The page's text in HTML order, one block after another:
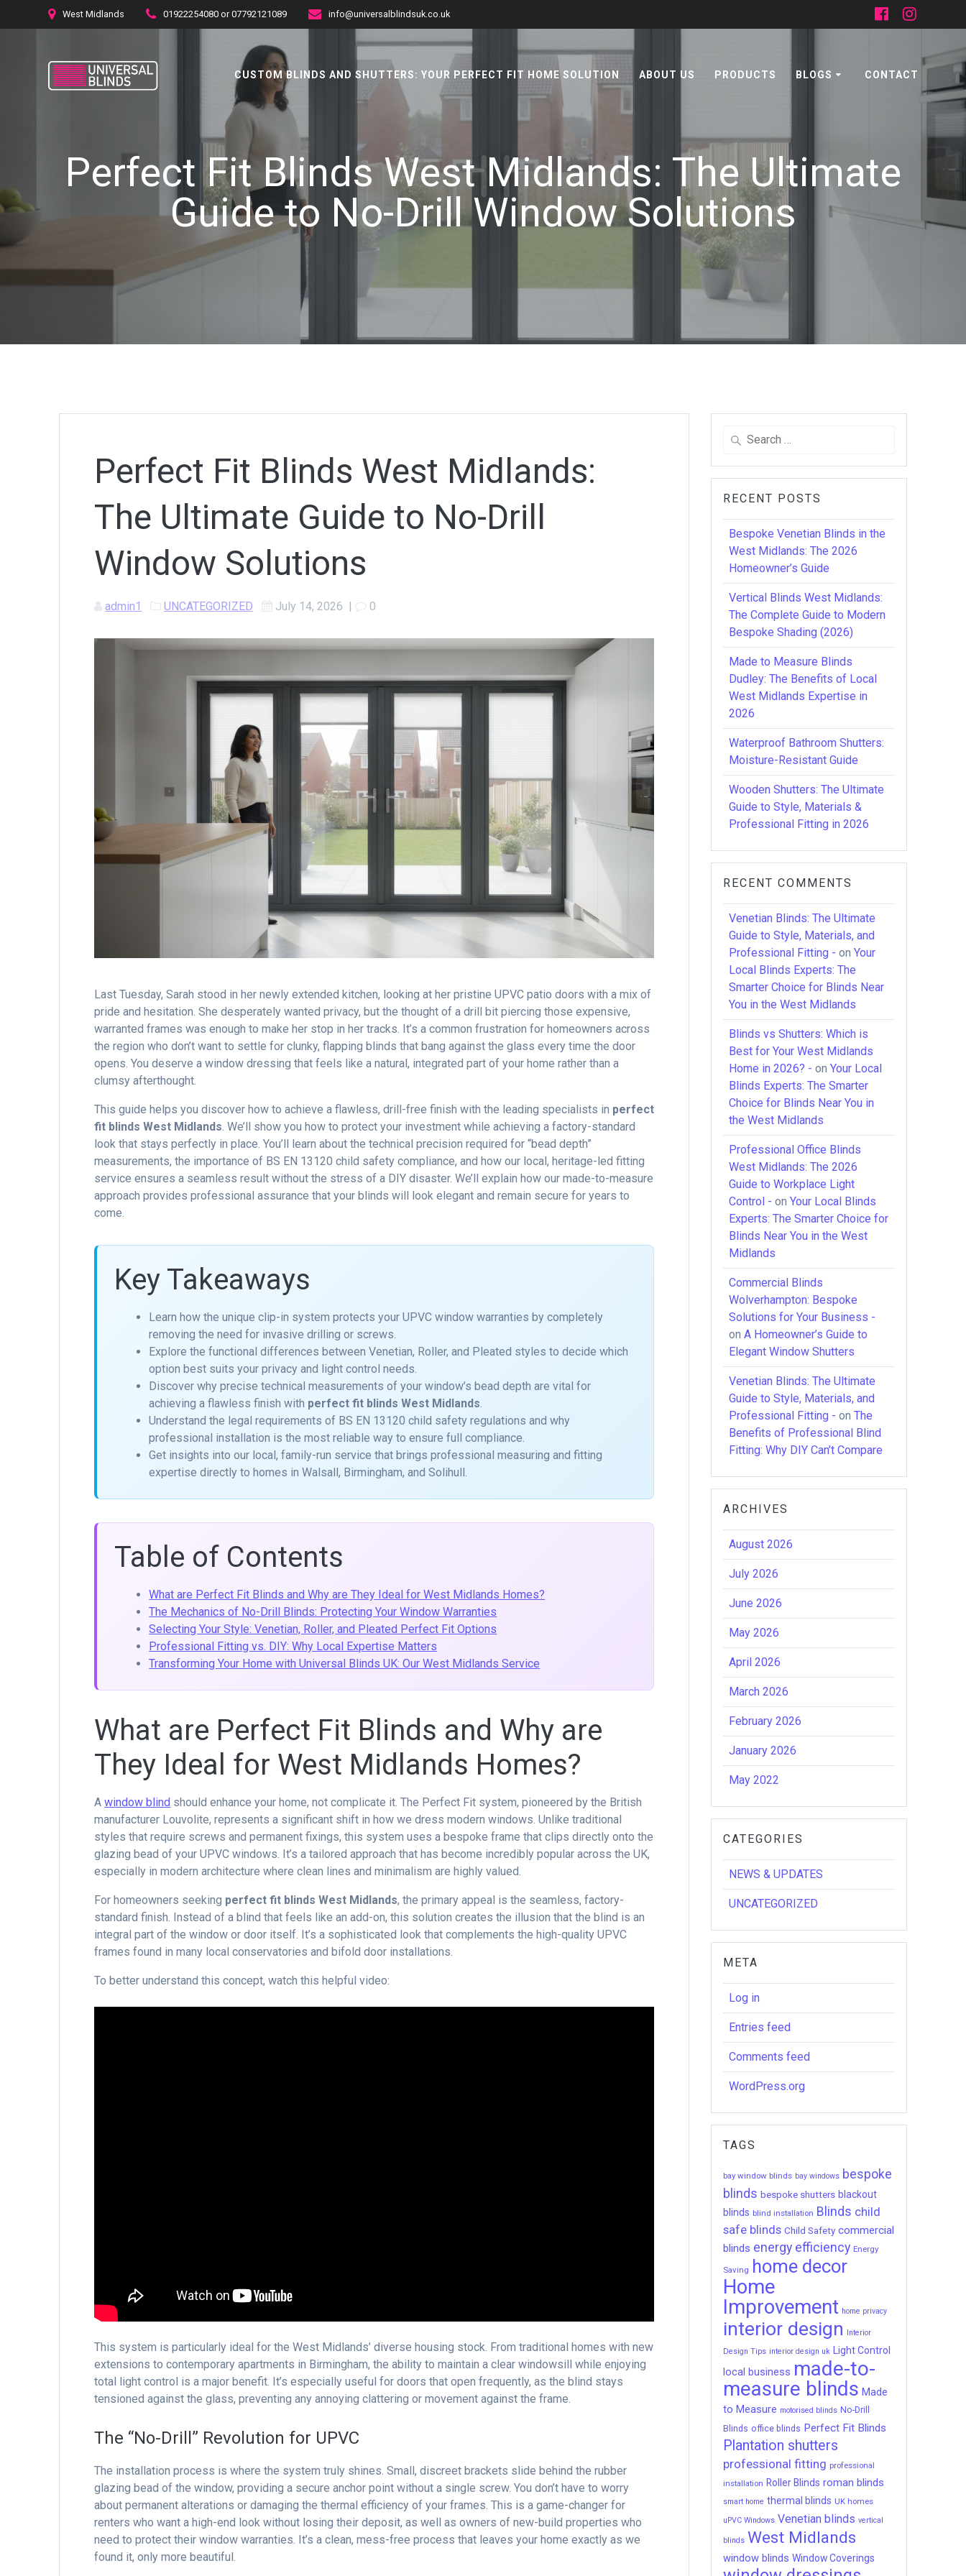
West Midlands 01922254080 or 07792121089 info@universalblindsuk.co.uk
CUSTOM BLINDS AND SHUTTERS: YOUR PERFECT FIT HOME SOLUTION ABOUT US PRODUCTS BLOGS CONTACT
Perfect Fit Blinds West Midlands: The Ultimate
Guide to No-Drill Window Solutions
Perfect Fit Blinds West Midlands:
The Ultimate Guide to No-Drill
Window Solutions
admin1 UNCATEGORIZED July 14, 2026 | 0
Last Tuesday, Sarah stood in her newly extended kitchen, looking at her pristine UPVC patio doors with a mix of
pride and hesitation. She desperately wanted privacy, but the thought of a drill bit piercing those expensive,
warranted frames was enough to make her stop in her tracks. It’s a common frustration for homeowners across
the region who don’t want to settle for clunky, flapping blinds that bang against the glass every time the door
opens. You deserve a window dressing that feels like a natural, integrated part of your home rather than a
clumsy afterthought.
This guide helps you discover how to achieve a flawless, drill-free finish with the leading specialists in perfect
fit blinds West Midlands. We’ll show you how to protect your investment while achieving a factory-standard
look that stays perfectly in place. You’ll learn about the technical precision required for “bead depth”
measurements, the importance of BS EN 13120 child safety compliance, and how our local, heritage-led fitting
service ensures a seamless result without the stress of a DIY disaster. We’ll explain how our made-to-measure
approach provides professional assurance that your blinds will look elegant and remain secure for years to
come.
Key Takeaways
Learn how the unique clip-in system protects your UPVC window warranties by completely
removing the need for invasive drilling or screws.
Explore the functional differences between Venetian, Roller, and Pleated styles to decide which
option best suits your privacy and light control needs.
Discover why precise technical measurements of your window’s bead depth are vital for
achieving a flawless finish with perfect fit blinds West Midlands.
Understand the legal requirements of BS EN 13120 child safety regulations and why
professional installation is the most reliable way to ensure full compliance.
Get insights into our local, family-run service that brings professional measuring and fitting
expertise directly to homes in Walsall, Birmingham, and Solihull.
Table of Contents
What are Perfect Fit Blinds and Why are They Ideal for West Midlands Homes?
The Mechanics of No-Drill Blinds: Protecting Your Window Warranties
Selecting Your Style: Venetian, Roller, and Pleated Perfect Fit Options
Professional Fitting vs. DIY: Why Local Expertise Matters
Transforming Your Home with Universal Blinds UK: Our West Midlands Service
What are Perfect Fit Blinds and Why are
They Ideal for West Midlands Homes?
Awindow blind should enhance your home, not complicate it. The Perfect Fit system, pioneered by the British
manufacturer Louvolite, represents a significant shift in how we dress modern windows. Unlike traditional
styles that require screws and permanent fixings, this system uses a bespoke frame that clips directly onto the
glazing bead of your UPVC windows. It’s a tailored approach that has become incredibly popular across the UK,
especially in modern architecture where clean lines and minimalism are highly valued.
For homeowners seeking perfect fit blinds West Midlands, the primary appeal is the seamless, factory-
standard finish. Instead of a blind that feels like an add-on, this solution creates the illusion that the blind is an
integral part of the window or door itself. It’s a sophisticated look that complements the high-quality UPVC
frames found in many local conservatories and bifold door installations.
To better understand this concept, watch this helpful video:
This system is particularly ideal for the West Midlands’ diverse housing stock. From traditional homes with new
extensions to contemporary apartments in Birmingham, the ability to maintain a clear windowsill while enjoying
total light control is a major benefit. It’s especially useful for doors that open frequently, as the blind stays
tensioned against the glass, preventing any annoying clattering or movement against the frame.
The “No-Drill” Revolution for UPVC
The installation process is where the system truly shines. Small, discreet brackets slide behind the rubber
glazing bead of the window, providing a secure anchor point without a single screw. You don’t have to worry
about permanent alterations or damaging the thermal efficiency of your frames. This is a game-changer for
renters who want a high-end look without losing their deposit, as well as owners of new-build properties who
need to protect their window warranties. It’s a clean, mess-free process that leaves your home exactly as we
found it, only more beautiful.
Search
RECENT POSTS
Bespoke Venetian Blinds in the
West Midlands: The 2026
Homeowner’s Guide
Vertical Blinds West Midlands:
The Complete Guide to Modern
Bespoke Shading (2026)
Made to Measure Blinds
Dudley: The Benefits of Local
West Midlands Expertise in
2026
Waterproof Bathroom Shutters:
Moisture-Resistant Guide
Wooden Shutters: The Ultimate
Guide to Style, Materials &
Professional Fitting in 2026
RECENT COMMENTS
Venetian Blinds: The Ultimate
Guide to Style, Materials, and
Professional Fitting - onYour
Local Blinds Experts: The
Smarter Choice for Blinds Near
You in the West Midlands
Blinds vs Shutters: Which is
Best for Your West Midlands
Home in 2026? - onYour Local
Blinds Experts: The Smarter
Choice for Blinds Near You in
the West Midlands
Professional Office Blinds
West Midlands: The 2026
Guide to Workplace Light
Control - onYour Local Blinds
Experts: The Smarter Choice for
Blinds Near You in the West
Midlands
Commercial Blinds
Wolverhampton: Bespoke
Solutions for Your Business -
onA Homeowner’s Guide to
Elegant Window Shutters
Venetian Blinds: The Ultimate
Guide to Style, Materials, and
Professional Fitting - onThe
Benefits of Professional Blind
Fitting: Why DIY Can’t Compare
ARCHIVES
August 2026
July 2026
June 2026
May 2026
April 2026
March 2026
February 2026
January 2026
May 2022
CATEGORIES
NEWS & UPDATES
UNCATEGORIZED
META
Log in
Entries feed
Comments feed
WordPress.org
TAGS
bay window blinds bay windows bespoke
blinds bespoke shutters blackout
blinds blind installation Blinds child
safe blinds Child Safety commercial
blinds energy efficiency Energy
Saving home decor
Home
Improvement home privacy
interior design Interior
Design Tips interior design uk Light Control
local business made-to-
measure blinds Made
to Measure motorised blinds No-Drill
Blinds office blinds Perfect Fit Blinds
Plantation shutters
professional fitting professional
installation Roller Blinds roman blinds
smart home thermal blinds UK homes
uPVC Windows Venetian blinds vertical
blinds West Midlands
window blinds Window Coverings